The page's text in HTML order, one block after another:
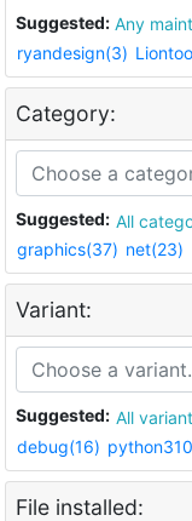
Suggested: Any
ryandesign(3)
Category:
Suggested: All
graphics(37) net(23)
Variant:
Suggested: All
debug(16)
File installed: